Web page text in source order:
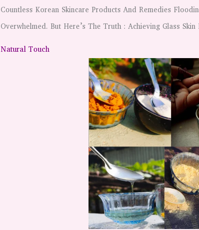
Countless Korean Skincare Products And Remedies
Overwhelmed. But Here’s The Truth : Achieving Glass
Natural Touch